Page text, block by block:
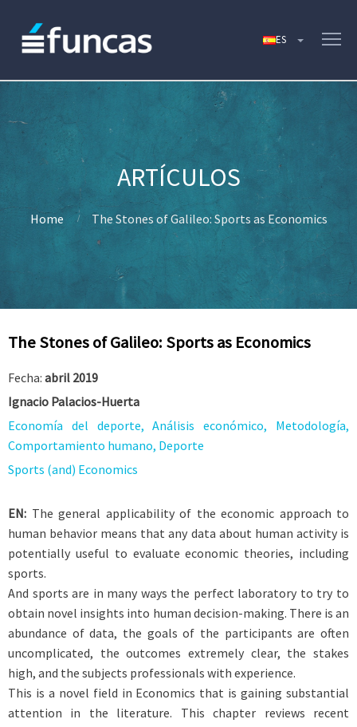
Home The Stones of Galileo: Sports as Economics
The Stones of Galileo: Sports as Economics
Fecha: abril 2019
Ignacio Palacios-Huerta
Economía del deporte, Análisis económico, Metodología,
Comportamiento humano, Deporte
Sports (and) Economics
EN: The general applicability of the economic approach to
human behavior means that any data about human activity is
potentially useful to evaluate economic theories, including
sports.
And sports are in many ways the perfect laboratory to try to
obtain novel insights into human decision-making. There is an
abundance of data, the goals of the participants are often
uncomplicated, the outcomes extremely clear, the stakes
high, and the subjects professionals with experience.
This is a novel field in Economics that is gaining substantial
attention in the literature. This chapter reviews recent